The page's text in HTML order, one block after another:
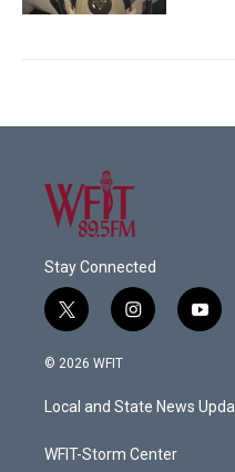
Stay Connected
t
w
i
t
e
i
n
a
g
a
y
o
u
b
© 2026 WFIT
Local and State News
WFIT-Storm Center